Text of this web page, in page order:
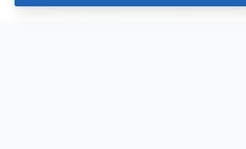
secure the best possible terms.